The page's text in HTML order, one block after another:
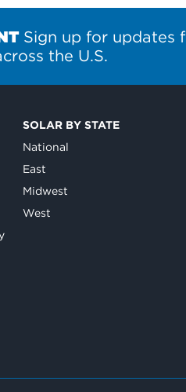
Sign up for updates
the U.S.
SOLAR BY STATE
National
East
Midwest
West